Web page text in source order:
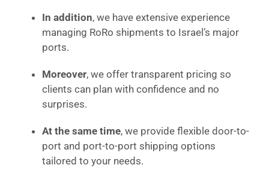
In addition, we have extensive experience
managing RoRo shipments to Israel’s major
ports.
Moreover, we offer transparent pricing so
clients can plan with confidence and no
surprises.
At the same time, we provide flexible door-to-
port and port-to-port shipping options
tailored to your needs.